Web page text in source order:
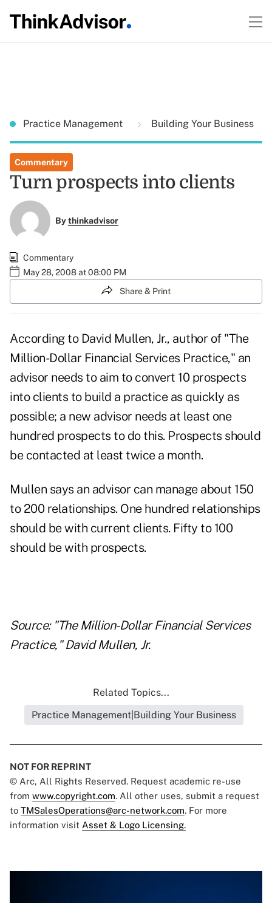
Practice Management Building Your Business
Commentary
Turn prospects into clients
Bythinkadvisor
Commentary
May 28, 2008 at 08:00 PM
Share & Print
According to David Mullen, Jr., author of "The
Million-Dollar Financial Services Practice," an
advisor needs to aim to convert 10 prospects
into clients to build a practice as quickly as
possible; a new advisor needs at least one
hundred prospects to do this. Prospects should
be contacted at least twice a month.
Mullen says an advisor can manage about 150
to 200 relationships. One hundred relationships
should be with current clients. Fifty to 100
should be with prospects.
Source: "The Million-Dollar Financial Services
Practice," David Mullen, Jr.
Related Topics...
Practice Management|Building Your Business
NOT FOR REPRINT
© Arc, All Rights Reserved. Request academic re-use
from www.copyright.com. All other uses, submit a request
to TMSalesOperations@arc-network.com. For more
information visit Asset & Logo Licensing.